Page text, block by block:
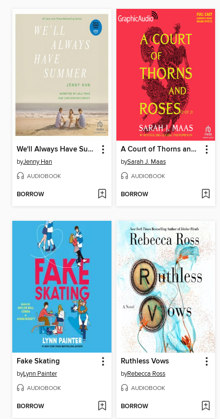
We'll Always Have Summer
byJenny Han
AUDIOBOOK
BORROW
A Court of Thorns and Roses, Part 2
bySarah J. Maas
AUDIOBOOK
BORROW
Fake Skating
byLynn Painter
AUDIOBOOK
BORROW
Ruthless Vows
byRebecca Ross
AUDIOBOOK
BORROW